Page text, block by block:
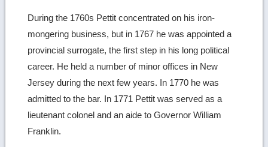
During the 1760s Pettit concentrated on his iron-
mongering business, but in 1767 he was appointed a
provincial surrogate, the first step in his long political
career. He held a number of minor offices in New
Jersey during the next few years. In 1770 he was
admitted to the bar. In 1771 Pettit was served as a
lieutenant colonel and an aide to Governor William
Franklin.